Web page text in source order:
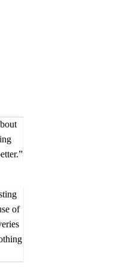
of